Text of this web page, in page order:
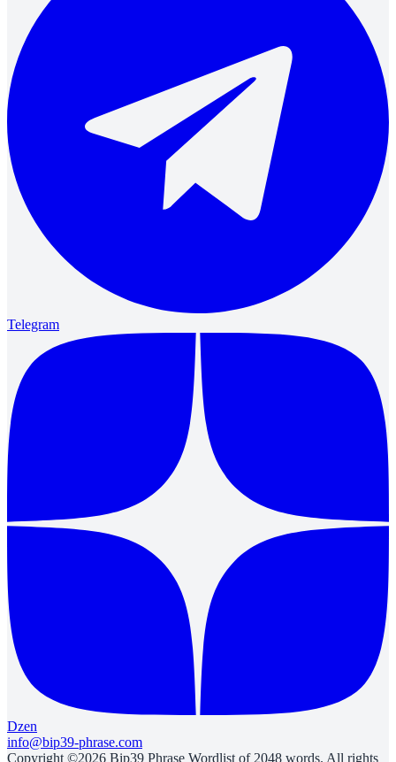
Telegram
Dzen
info@bip39-phrase.com
Copyright ©2026 Bip39 Phrase Wordlist of 2048 words. All rights